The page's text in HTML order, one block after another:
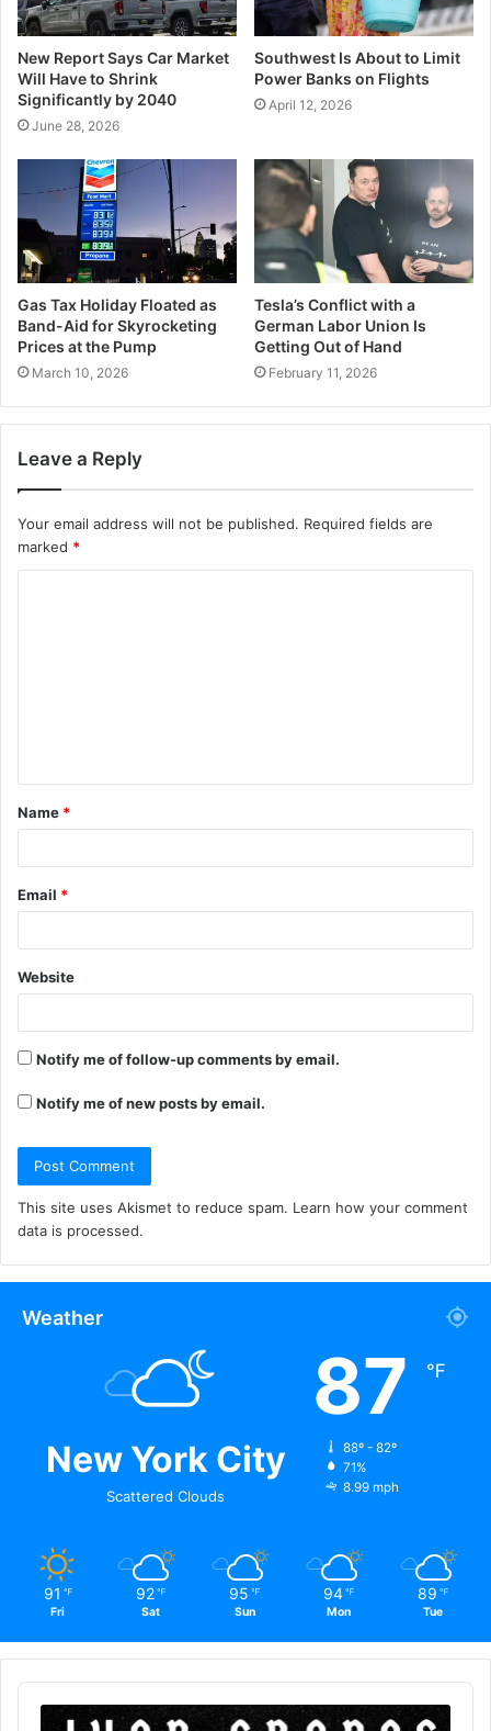
New Report Says Car Market
Will Have to Shrink
Significantly by 2040
June 28, 2026
Southwest Is About to Limit
Power Banks on Flights
April 12, 2026
Gas Tax Holiday Floated as
Band-Aid for Skyrocketing
Prices at the Pump
March 10, 2026
Tesla’s Conflict with a
German Labor Union Is
Getting Out of Hand
February 11, 2026
Leave a Reply
Your email address will not be published. Required fields are
marked *
t
*
Name *
Email *
Website
Notify me of follow-up comments by email.
Notify me of new posts by email.
This site uses Akismet to reduce spam. Learn how your comment
data is processed.
Weather
New York City
Scattered Clouds
87 ℉
88º - 82º
71%
8.99 mph
91 ℉
Fri
92 ℉
Sat
95 ℉
Sun
94 ℉
Mon
89 ℉
Tue
Audio
Player